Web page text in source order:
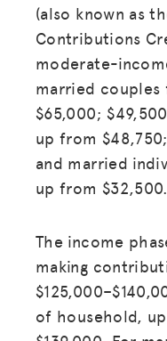
(also known as
Contributions
moderate-
married
$65,000;
up from
and married
up from $32,500.
The income
making
of household,